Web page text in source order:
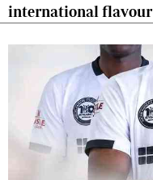
international flavour